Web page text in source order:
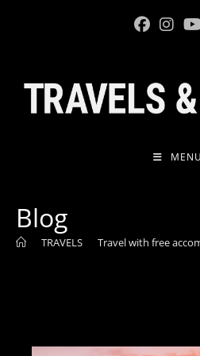
MENU
Blog
TRAVELS Travel with free